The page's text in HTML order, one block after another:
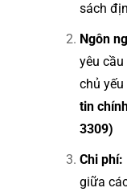
sách
Ngôn
yêu cầu
chủ yếu
tin
3309)
Chi phí:
giữa